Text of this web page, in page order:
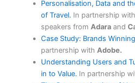
Personalisation, Data and
of Travel. In partnership with
speakers from Adaraand
Case Study: Brands
partnership with Adobe.
Understanding Users and
in to Value. In partnership